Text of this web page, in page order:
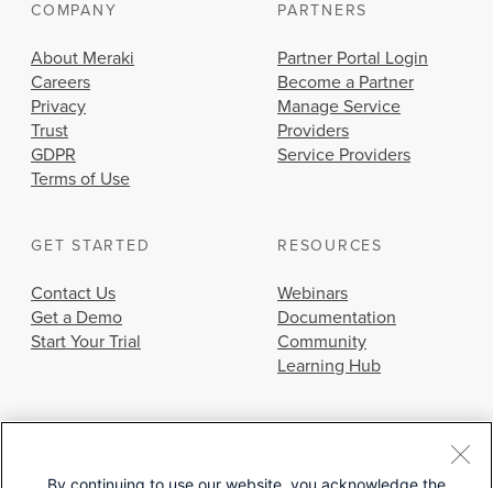
COMPANY
About Meraki
Careers
Privacy
Trust
GDPR
Terms of Use
PARTNERS
Partner Portal Login
Become a Partner
Manage Service
Providers
Service Providers
GET STARTED
Contact Us
Get a Demo
Start Your Trial
RESOURCES
Webinars
Documentation
Community
Learning Hub
By continuing to use our website, you acknowledge the